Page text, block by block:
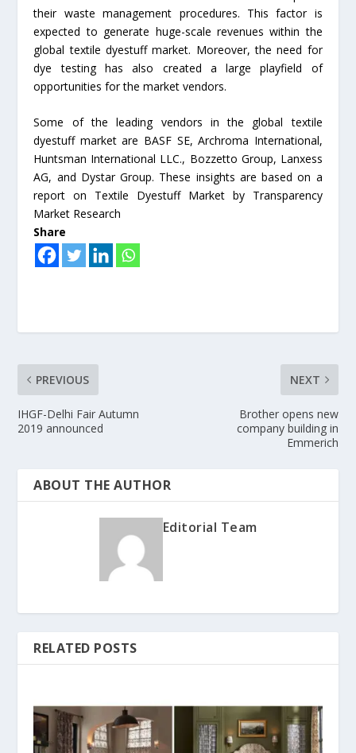
their waste management procedures. This factor is
expected to generate huge-scale revenues within the
global textile dyestuff market. Moreover, the need for
dye testing has also created a large playfield of
opportunities for the market vendors.
Some of the leading vendors in the global textile
dyestuff market are BASF SE, Archroma International,
Huntsman International LLC., Bozzetto Group, Lanxess
AG, and Dystar Group. These insights are based on a
report on Textile Dyestuff Market by Transparency
Market Research
Share
PREVIOUS
IHGF-Delhi Fair Autumn
2019 announced
NEXT
Brother opens new
company building in
Emmerich
ABOUT THE AUTHOR
Editorial Team
RELATED POSTS